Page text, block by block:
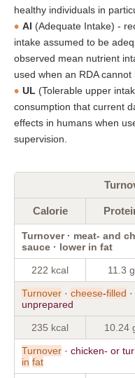
healthy individuals in
AI (Adequate Intake) -
intake assumed to be
observed mean nutrient
used when an RDA cannot
UL (Tolerable upper
consumption that current
effects in humans when
supervision.
Calorie
Turnover · meat- and
sauce · lower in fat
222 kcal 11.3 g
Turnover · cheese-filled ·
unprepared
235 kcal 10.24
Turnover · chicken- or
in fat